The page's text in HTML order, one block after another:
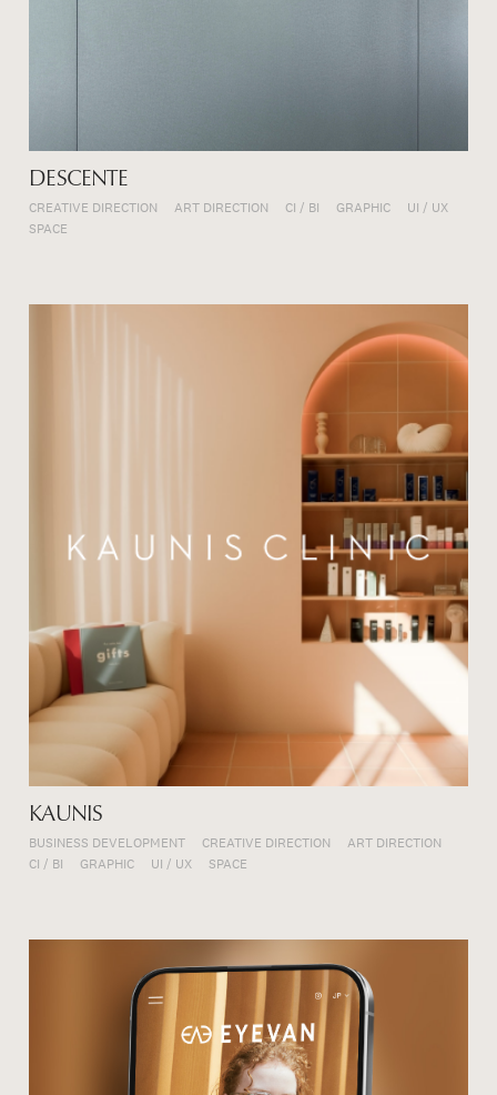
DESCENTE
CREATIVE DIRECTION ART DIRECTION CI / BI GRAPHIC
UI / UX
SPACE
KAUNIS
BUSINESS DEVELOPMENT CREATIVE DIRECTION
ART DIRECTION
CI / BI
GRAPHIC UI / UX SPACE